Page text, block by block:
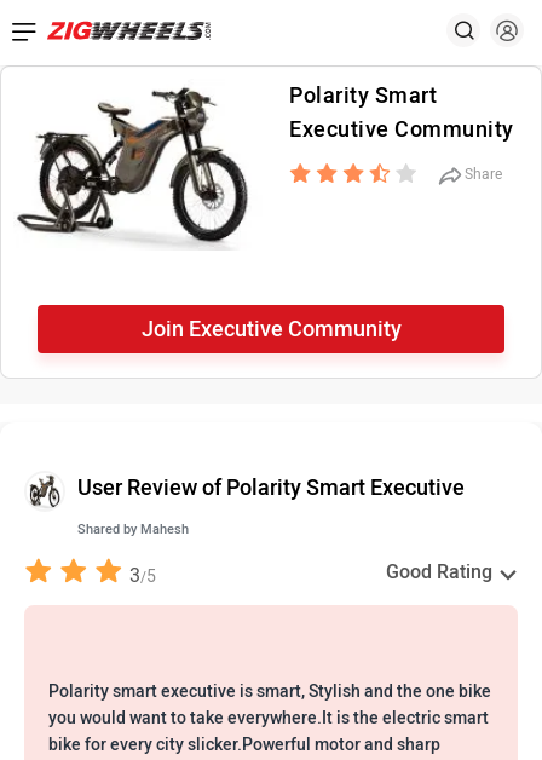
Polarity Smart
Executive Community
Share
Join Executive Community
User Review of Polarity Smart Executive
Shared by Mahesh
3/5 Good Rating
Polarity smart executive is smart, Stylish and the one bike
you would want to take everywhere.It is the electric smart
bike for every city slicker.Powerful motor and sharp